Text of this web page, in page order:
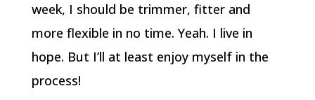
week, I should be trimmer, fitter and
more flexible in no time. Yeah. I live in
hope. But I’ll at least enjoy myself in the
process!